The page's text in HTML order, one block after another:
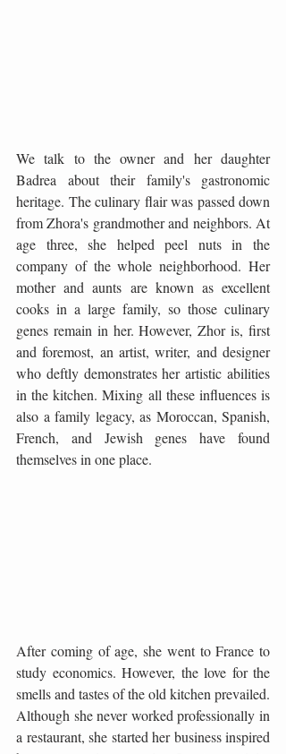
We talk to the owner and her daughter
Badrea about their family's gastronomic
heritage. The culinary flair was passed down
from Zhora's grandmother and neighbors. At
age three, she helped peel nuts in the
company of the whole neighborhood. Her
mother and aunts are known as excellent
cooks in a large family, so those culinary
genes remain in her. However, Zhor is, first
and foremost, an artist, writer, and designer
who deftly demonstrates her artistic abilities
in the kitchen. Mixing all these influences is
also a family legacy, as Moroccan, Spanish,
French, and Jewish genes have found
themselves in one place.
After coming of age, she went to France to
study economics. However, the love for the
smells and tastes of the old kitchen prevailed.
Although she never worked professionally in
a restaurant, she started her business inspired